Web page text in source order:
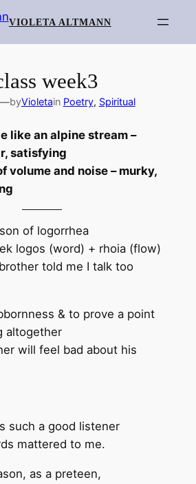
VIOLETA ALTMANN
week3
byVioletain Poetry, Spiritual
like an alpine stream –
satisfying
volume and noise – murky,
of logorrhea
logos (word) + rhoia (flow)
told me I talk too
& to prove a point
altogether
will feel bad about his
such a good listener
mattered to me.
as a preteen,